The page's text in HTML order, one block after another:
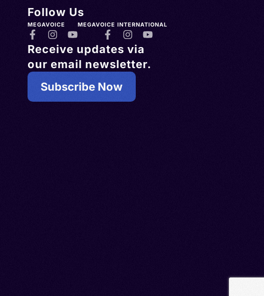
Follow Us
MEGAVOICE MEGAVOICE INTERNATIONAL
Receive updates via
our email newsletter.
Subscribe Now